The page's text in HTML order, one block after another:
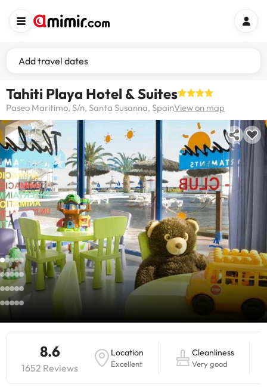
Add travel dates
Tahiti Playa Hotel & Suites
Paseo Maritimo, S/n, Santa Susanna, SpainView on map
8.6
1652 Reviews
Location
Excellent
Cleanliness
Very good